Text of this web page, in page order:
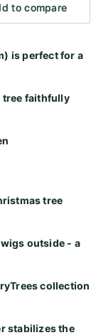
to compare
is perfect for a
tree faithfully
tree
outside - a
collection
stabilizes the